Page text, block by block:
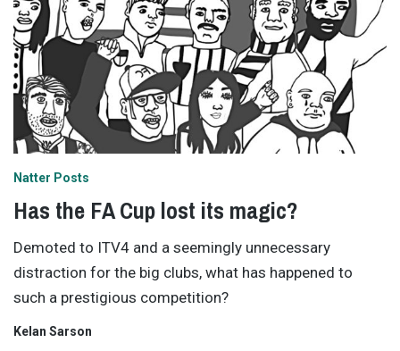
Natter Posts
Has the FA Cup lost its magic?
Demoted to ITV4 and a seemingly unnecessary
distraction for the big clubs, what has happened to
such a prestigious competition?
Kelan Sarson